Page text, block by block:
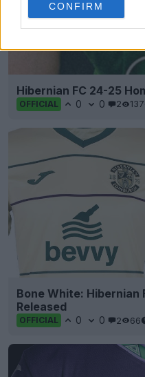
CONFIRM
Hibernian FC 24-25
OFFICIAL 0 0 2 137
Bone White: Hibernian
Released
OFFICIAL 0 0 2 66